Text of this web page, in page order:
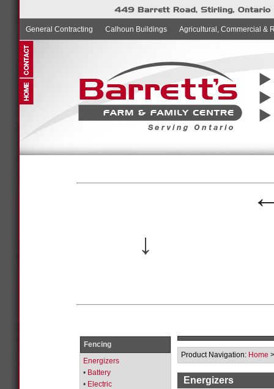
General Contracting Calhoun Buildings Agricultural, Commercial &
↓
Fencing
Energizers
• Battery
• Electric
Product Navigation: Home
Energizers